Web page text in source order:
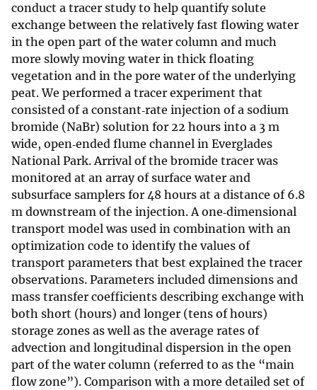
conduct a tracer study to help quantify solute
exchange between the relatively fast flowing water
in the open part of the water column and much
more slowly moving water in thick floating
vegetation and in the pore water of the underlying
peat. We performed a tracer experiment that
consisted of a constant‐rate injection of a sodium
bromide (NaBr) solution for 22 hours into a 3 m
wide, open‐ended flume channel in Everglades
National Park. Arrival of the bromide tracer was
monitored at an array of surface water and
subsurface samplers for 48 hours at a distance of 6.8
m downstream of the injection. A one‐dimensional
transport model was used in combination with an
optimization code to identify the values of
transport parameters that best explained the tracer
observations. Parameters included dimensions and
mass transfer coefficients describing exchange with
both short (hours) and longer (tens of hours)
storage zones as well as the average rates of
advection and longitudinal dispersion in the open
part of the water column (referred to as the “main
flow zone”). Comparison with a more detailed set of